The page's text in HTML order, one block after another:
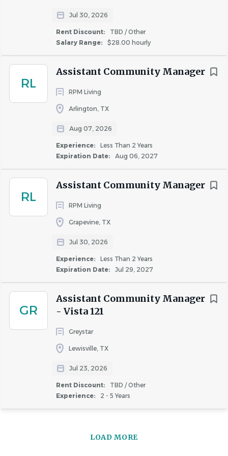
Jul 30, 2026
Rent Discount:
TBD / Other
Salary Range:
$28.00 hourly
RL
Assistant Community Manager
RPM Living
Arlington, TX
Aug 07, 2026
Experience:
Less Than 2 Years
Expiration Date:
Aug 06, 2027
RL
Assistant Community Manager
RPM Living
Grapevine, TX
Jul 30, 2026
Experience:
Less Than 2 Years
Expiration Date:
Jul 29, 2027
GR
Assistant Community Manager
- Vista 121
Greystar
Lewisville, TX
Jul 23, 2026
Rent Discount:
TBD / Other
Experience:
2 - 5 Years
LOAD MORE
Keyword Search:
Real Estate, Multifamily, Apartments, Assistant Manager,
Assistant Business Manager, Rent Collection, Resident
Retention, Bookkeeping, Yardi
Location : City
Location : State/Province
About Simpson Housing LLLP
COMPANY PROFILE
Similar Jobs
Apartment Jobs in Dallas, TX